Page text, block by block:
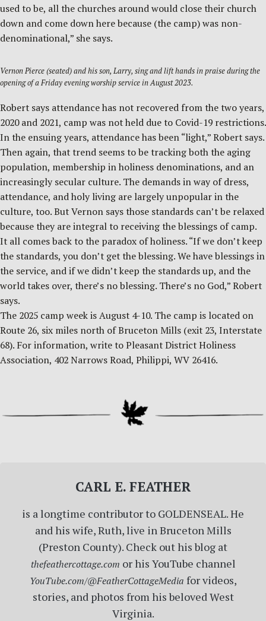
used to be, all the churches around would close their church
down and come down here because (the camp) was non-
denominational,” she says.
Vernon Pierce (seated) and his son, Larry, sing and lift hands in praise during the
opening of a Friday evening worship service in August 2023.
Robert says attendance has not recovered from the two years,
2020 and 2021, camp was not held due to Covid-19 restrictions.
In the ensuing years, attendance has been “light,” Robert says.
Then again, that trend seems to be tracking both the aging
population, membership in holiness denominations, and an
increasingly secular culture. The demands in way of dress,
attendance, and holy living are largely unpopular in the
culture, too. But Vernon says those standards can’t be relaxed
because they are integral to receiving the blessings of camp.
It all comes back to the paradox of holiness. “If we don’t keep
the standards, you don’t get the blessing. We have blessings in
the service, and if we didn’t keep the standards up, and the
world takes over, there’s no blessing. There’s no God,” Robert
says.
The 2025 camp week is August 4-10. The camp is located on
Route 26, six miles north of Bruceton Mills (exit 23, Interstate
68). For information, write to Pleasant District Holiness
Association, 402 Narrows Road, Philippi, WV 26416.
CARL E. FEATHER
is a longtime contributor to GOLDENSEAL. He
and his wife, Ruth, live in Bruceton Mills
(Preston County). Check out his blog at
thefeathercottage.com or his YouTube channel
YouTube.com/@FeatherCottageMedia for videos,
stories, and photos from his beloved West
Virginia.